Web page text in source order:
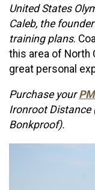
United States
Caleb, the
training plans.
this area of North
great personal
Purchase your
Ironroot Distance
Bonkproof).